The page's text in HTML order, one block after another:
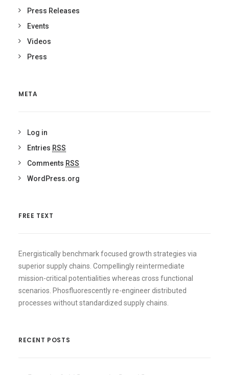
Press Releases
Events
Videos
Press
META
Log in
Entries RSS
Comments RSS
WordPress.org
FREE TEXT
Energistically benchmark focused growth strategies via
superior supply chains. Compellingly reintermediate
mission-critical potentialities whereas cross functional
scenarios. Phosfluorescently re-engineer distributed
processes without standardized supply chains.
RECENT POSTS